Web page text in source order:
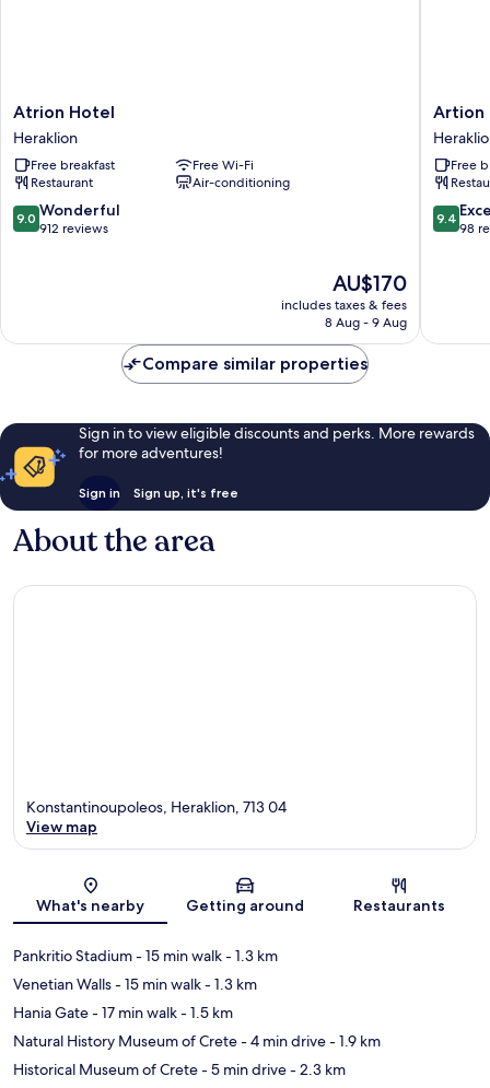
Atrion
Hotel
Heraklion
Atrion Hotel
Heraklion
Free breakfast
Free Wi-Fi
Restaurant
Air-conditioning
9.0
out
9.0 Wonderful
912 reviews
The
price
is
AU$170
includes taxes & fees
8 Aug - 9 Aug
Artion
City
Hotel
Artion
Free
9.4
out
9.4
98
Compare similar properties
Sign in to view eligible discounts and perks. More rewards
for more adventures!
Sign in Sign up, it's free
About the area
Map
Konstantinoupoleos, Heraklion, 713 04
View map
What's nearby Getting around Restaurants
Pankritio Stadium- 15 min walk- 1.3 km
Venetian Walls- 15 min walk- 1.3 km
Hania Gate- 17 min walk- 1.5 km
Natural History Museum of Crete- 4 min drive- 1.9 km
Historical Museum of Crete- 5 min drive- 2.3 km